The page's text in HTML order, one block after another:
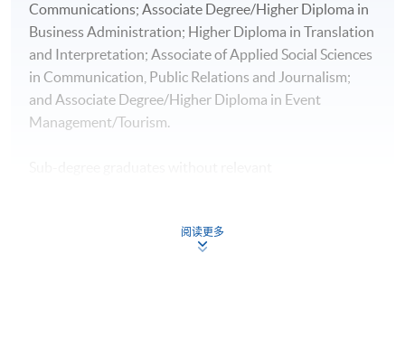
Communications; Associate Degree/Higher Diploma in
Business Administration; Higher Diploma in Translation
and Interpretation; Associate of Applied Social Sciences
in Communication, Public Relations and Journalism;
and Associate Degree/Higher Diploma in Event
Management/Tourism.
阅读更多